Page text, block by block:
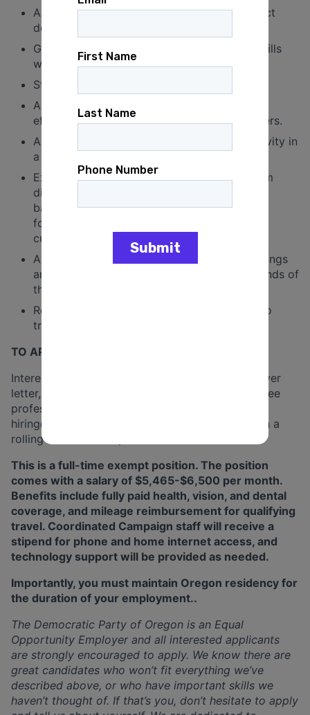
Ability to work under pressure and meet strict
deadlines.
Great organizational and communications skills
with a strong commitment to follow-up.
Strategic thinking and planning abilities.
Ability to execute strategic goals and work
effectively with federal, state and local leaders.
Ability to track and report regional field activity in
a clear and consistent structure.
Experience working directly with people from
diverse racial, ethnic, and socioeconomic
backgrounds with a proven commitment to
fostering an inclusive and collaborative team
culture for others.
Ability to work flexible hours, including evenings
and weekends, as needed to meet the demands of
the campaign.
Regular access to a vehicle with the ability to
travel throughout the region assigned.
TO APPLY:
Interested candidates should email a resume, cover
letter, and names and contact information for three
professional references
hiring@dpo.org
. Applications will be accepted on a
rolling basis until all positions are filled.
This is a full-time exempt position. The position
comes with a salary of $5,465-$6,500 per month.
Benefits include fully paid health, vision, and dental
coverage, and mileage reimbursement for qualifying
travel. Coordinated Campaign staff will receive a
stipend for phone and home internet access, and
technology support will be provided as needed.
Importantly, you must maintain Oregon residency for
the duration of your employment..
The Democratic Party of Oregon is an Equal
Opportunity Employer and all interested applicants
are strongly encouraged to apply. We know there are
great candidates who won’t fit everything we’ve
described above, or who have important skills we
haven’t thought of. If that’s you, don’t hesitate to apply